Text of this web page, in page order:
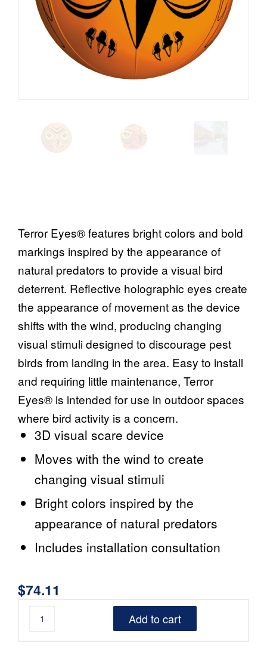
Terror Eyes® features bright colors and bold
markings inspired by the appearance of
natural predators to provide a visual bird
deterrent. Reflective holographic eyes create
the appearance of movement as the device
shifts with the wind, producing changing
visual stimuli designed to discourage pest
birds from landing in the area. Easy to install
and requiring little maintenance, Terror
Eyes® is intended for use in outdoor spaces
where bird activity is a concern.
3D visual scare device
Moves with the wind to create
changing visual stimuli
Bright colors inspired by the
appearance of natural predators
Includes installation consultation
$74.11
Add to cart